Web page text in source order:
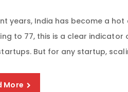
years, India has become a
to 77, this is a clear
But for any startup,
More